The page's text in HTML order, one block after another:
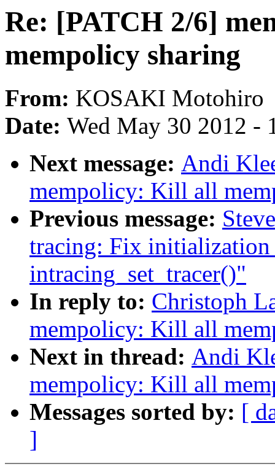
Re: [PATCH 2/6]
mempolicy sharing
From: KOSAKI Motohiro
Date: Wed May 30 2012 -
Next message: Andi
mempolicy: Kill all
Previous message:
tracing: Fix initialization
intracing_set_tracer()"
In reply to: Christoph
mempolicy: Kill all
Next in thread: Andi
mempolicy: Kill all
Messages sorted by: [
]